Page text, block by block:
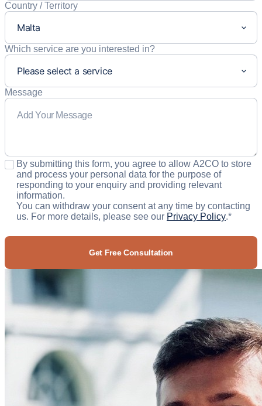
Country / Territory
Which service are you interested in?
Message
Consent*
By submitting this form, you agree to allow A2CO to store
and process your personal data for the purpose of
responding to your enquiry and providing relevant
information.
You can withdraw your consent at any time by contacting
us. For more details, please see our Privacy Policy.*